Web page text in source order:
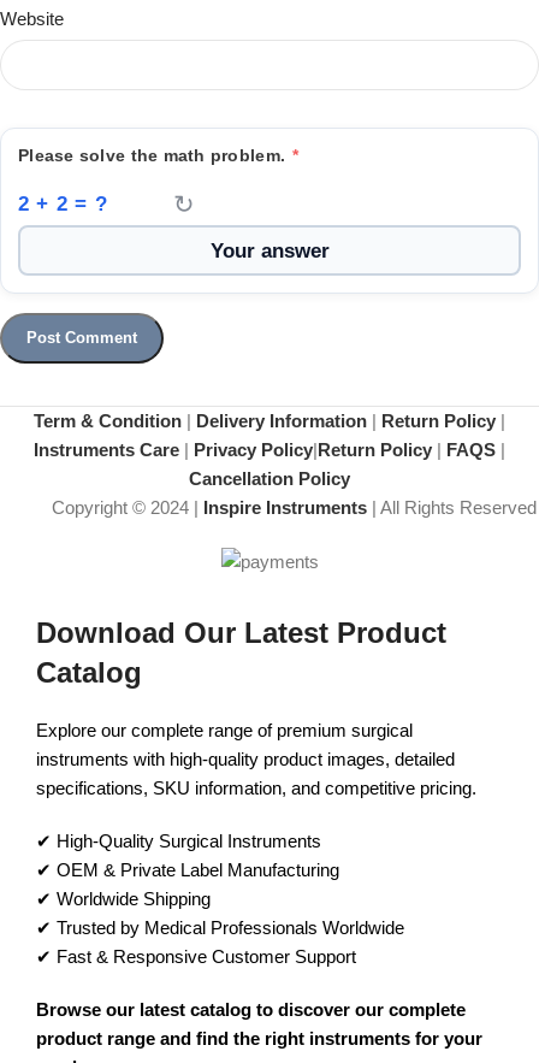
Website
Please solve the math problem. *
2 + 2 = ? ↻
Term & Condition | Delivery Information | Return Policy |
Instruments Care | Privacy Policy|Return Policy | FAQS |
Cancellation Policy
Copyright © 2024 | Inspire Instruments| All Rights Reserved
Download Our Latest Product
Catalog
Explore our complete range of premium surgical
instruments with high-quality product images, detailed
specifications, SKU information, and competitive pricing.
✔ High-Quality Surgical Instruments
✔ OEM & Private Label Manufacturing
✔ Worldwide Shipping
✔ Trusted by Medical Professionals Worldwide
✔ Fast & Responsive Customer Support
Browse our latest catalog to discover our complete
product range and find the right instruments for your